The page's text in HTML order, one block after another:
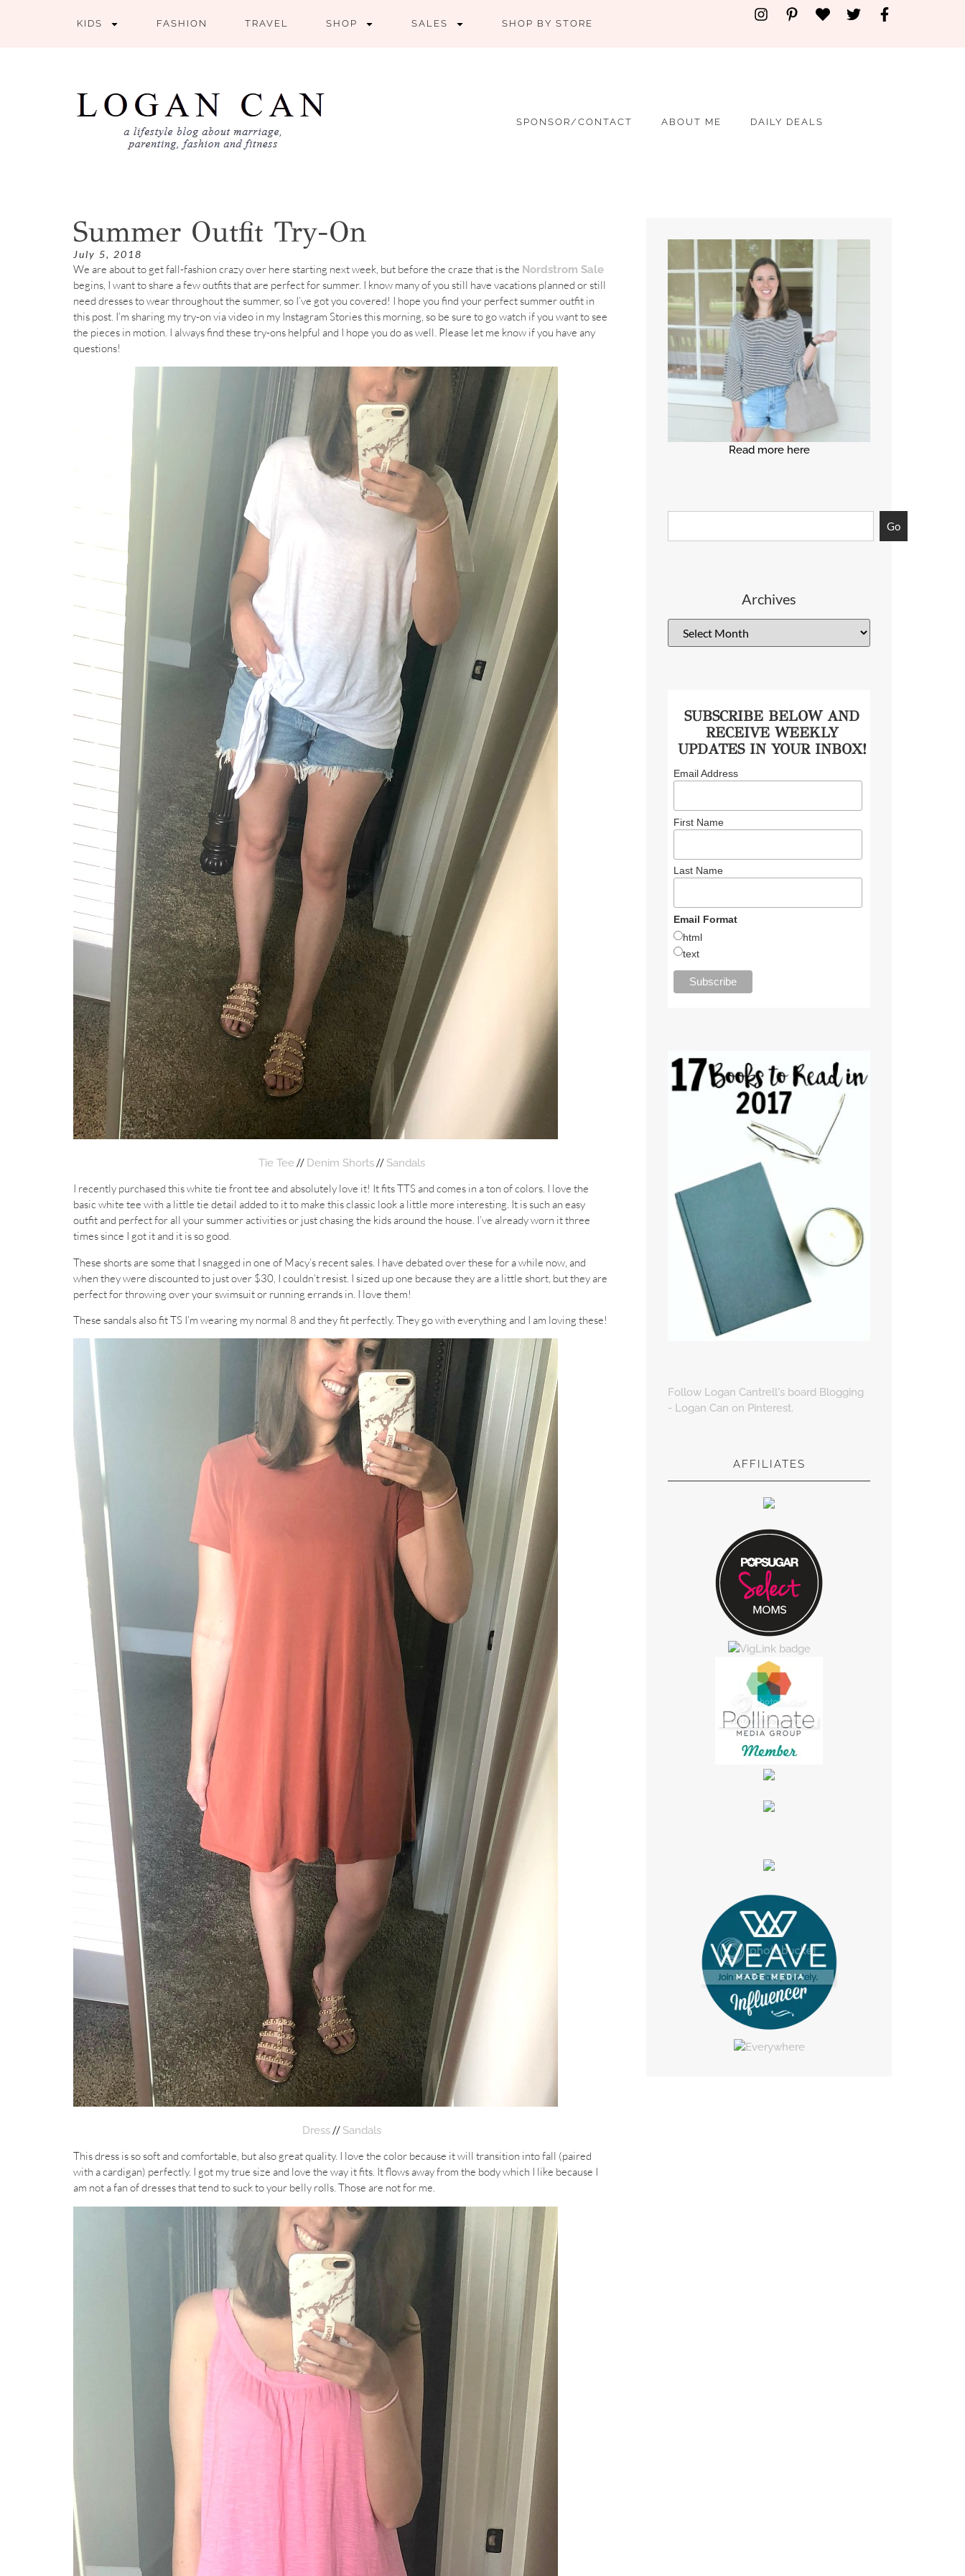
KIDS FASHION TRAVEL SHOP SALES SHOP BY STORE
SPONSOR/CONTACT ABOUT ME DAILY DEALS
Read more here
Go
Archives
SUBSCRIBE BELOW AND
RECEIVE WEEKLY
UPDATES IN YOUR INBOX!
Email Address
First Name
Last Name
Email Format
html
text
Follow Logan Cantrell's board Blogging
- Logan Can on Pinterest.
AFFILIATES
Summer Outfit Try-On
July 5, 2018
We are about to get fall-fashion crazy over here starting next week, but before the craze that is the Nordstrom Sale
begins, I want to share a few outfits that are perfect for summer. I know many of you still have vacations planned or still
need dresses to wear throughout the summer, so I’ve got you covered! I hope you find your perfect summer outfit in
this post. I’m sharing my try-on via video in my Instagram Stories this morning, so be sure to go watch if you want to see
the pieces in motion. I always find these try-ons helpful and I hope you do as well. Please let me know if you have any
questions!
Tie Tee // Denim Shorts// Sandals
I recently purchased this white tie front tee and absolutely love it! It fits TTS and comes in a ton of colors. I love the
basic white tee with a little tie detail added to it to make this classic look a little more interesting. It is such an easy
outfit and perfect for all your summer activities or just chasing the kids around the house. I’ve already worn it three
times since I got it and it is so good.
These shorts are some that I snagged in one of Macy’s recent sales. I have debated over these for a while now, and
when they were discounted to just over $30, I couldn’t resist. I sized up one because they are a little short, but they are
perfect for throwing over your swimsuit or running errands in. I love them!
These sandals also fit TS I’m wearing my normal 8 and they fit perfectly. They go with everything and I am loving these!
Dress// Sandals
This dress is so soft and comfortable, but also great quality. I love the color because it will transition into fall (paired
with a cardigan) perfectly. I got my true size and love the way it fits. It flows away from the body which I like because I
am not a fan of dresses that tend to suck to your belly rolls. Those are not for me.